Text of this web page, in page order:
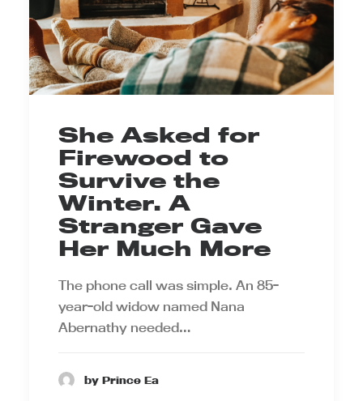
She Asked for
Firewood to
Survive the
Winter. A
Stranger Gave
Her Much More
The phone call was simple. An 85-
year-old widow named Nana
Abernathy needed…
by Prince Ea